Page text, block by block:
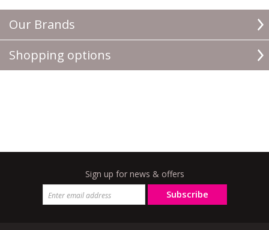
Our Brands
Shopping options
Sign up for news & offers
Subscribe